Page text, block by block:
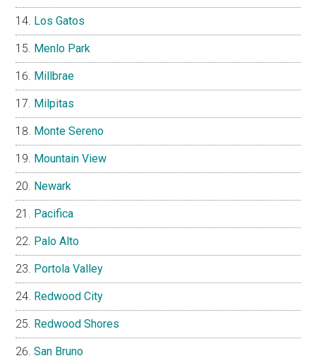
Los Gatos
Menlo Park
Millbrae
Milpitas
Monte Sereno
Mountain View
Newark
Pacifica
Palo Alto
Portola Valley
Redwood City
Redwood Shores
San Bruno